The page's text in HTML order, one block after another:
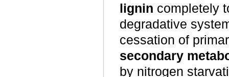
lignin completely
degradative
cessation of
secondary
by nitrogen